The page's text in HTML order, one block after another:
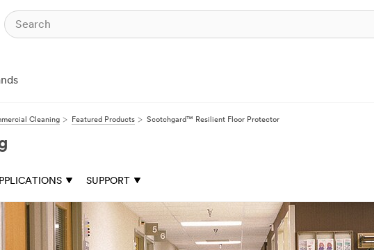
Cleaning Featured Products Scotchgard™ Resilient Floor Protector
SUPPORT